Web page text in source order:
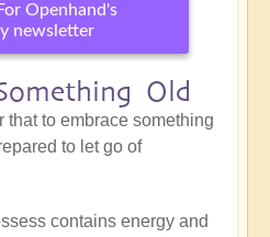
Openhand's
newsletter
Old
that to embrace something
to let go of
contains energy and